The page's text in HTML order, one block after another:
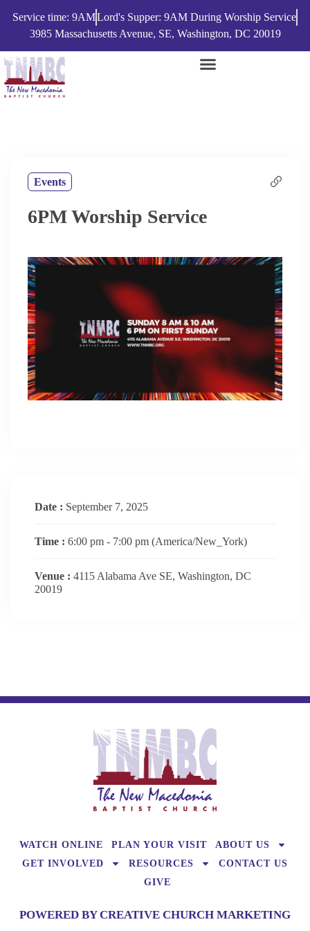
Service time: 9AMLord's Supper: 9AM During Worship Service
3985 Massachusetts Avenue, SE, Washington, DC 20019
Events
6PM Worship Service
Date : September 7, 2025
Time : 6:00 pm - 7:00 pm (America/New_York)
Venue : 4115 Alabama Ave SE, Washington, DC
20019
WATCH ONLINE PLAN YOUR VISIT
ABOUT US
GET INVOLVED
RESOURCES
CONTACT US
GIVE
POWERED BY CREATIVE CHURCH MARKETING